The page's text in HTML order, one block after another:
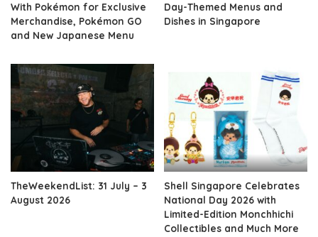
With Pokémon for Exclusive
Merchandise, Pokémon GO
and New Japanese Menu
Day-Themed Menus and
Dishes in Singapore
TheWeekendList: 31 July – 3
August 2026
Shell Singapore Celebrates
National Day 2026 with
Limited-Edition Monchhichi
Collectibles and Much More